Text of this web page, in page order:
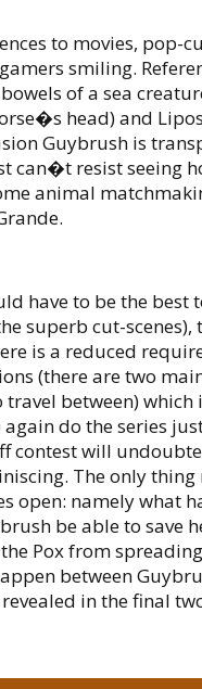
to movies, pop-
smiling.
of a sea
head) and
Guybrush is
can�t resist seeing
animal
have to be the best
superb cut-scenes),
is a reduced
(there are two
between) which
do the series
contest will
The only thing
open: namely what
be able to save
Pox from
between
in the final